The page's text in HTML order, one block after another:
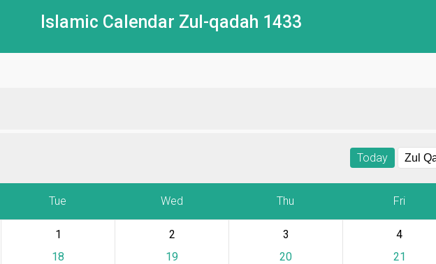
Islamic Calendar Zul-qadah 1433
Today
Tue Wed Thu Fri
1
18
2
19
3
20
4
21